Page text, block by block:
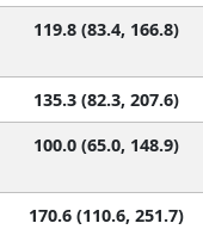
119.8 (83.4, 166.8)
135.3 (82.3, 207.6)
100.0 (65.0, 148.9)
170.6 (110.6, 251.7)